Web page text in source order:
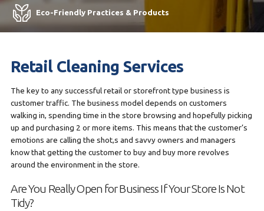
Eco-Friendly Practices & Products
Retail Cleaning Services
The key to any successful retail or storefront type business is
customer traffic. The business model depends on customers
walking in, spending time in the store browsing and hopefully picking
up and purchasing 2 or more items. This means that the customer’s
emotions are calling the shot,s and savvy owners and managers
know that getting the customer to buy and buy more revolves
around the environment in the store.
Are You Really Open for Business If Your Store Is Not
Tidy?